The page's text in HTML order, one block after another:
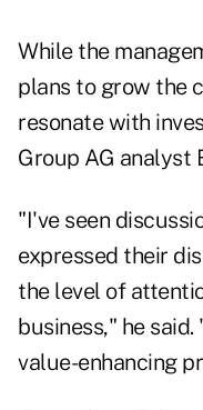
While the
plans to grow the
resonate with
Group AG analyst
"I've seen
expressed their
the level of
business," he
value-enhancing